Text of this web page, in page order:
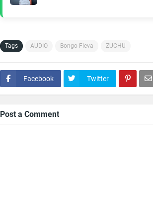
Tags AUDIO Bongo Fleva ZUCHU
Facebook Twitter
Post a Comment